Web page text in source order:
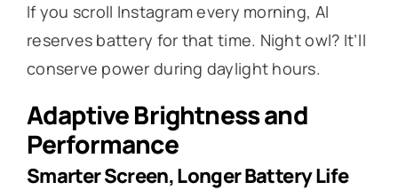
If you scroll Instagram every morning, AI
reserves battery for that time. Night owl? It’ll
conserve power during daylight hours.
Adaptive Brightness and
Performance
Smarter Screen, Longer Battery Life